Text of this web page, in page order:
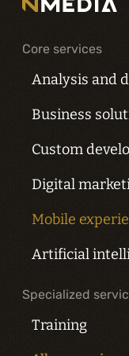
Core services
Analysis and
Business
Custom
Digital
Mobile
Artificial
Specialized
Training